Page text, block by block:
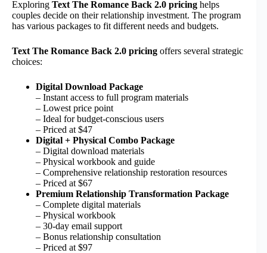
Exploring Text The Romance Back 2.0 pricing helps
couples decide on their relationship investment. The program
has various packages to fit different needs and budgets.
Text The Romance Back 2.0 pricing offers several strategic
choices:
Digital Download Package
– Instant access to full program materials
– Lowest price point
– Ideal for budget-conscious users
– Priced at $47
Digital + Physical Combo Package
– Digital download materials
– Physical workbook and guide
– Comprehensive relationship restoration resources
– Priced at $67
Premium Relationship Transformation Package
– Complete digital materials
– Physical workbook
– 30-day email support
– Bonus relationship consultation
– Priced at $97